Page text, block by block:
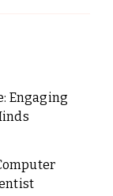
Engaging